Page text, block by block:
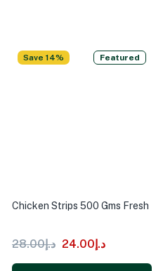
Save 14% Featured
Chicken Strips 500 Gms Fresh
د.إ28.00 د.إ24.00